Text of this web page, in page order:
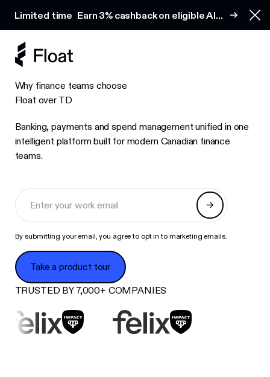
Limited time Earn 3% cashback on eligible AI
Why finance teams choose
Float over TD
Banking, payments and spend management unified in one
intelligent platform built for modern Canadian finance
teams.
By submitting your email, you agree to opt in to marketing emails.
Take a product tour
Take a product tour
TRUSTED BY 7,000+ COMPANIES